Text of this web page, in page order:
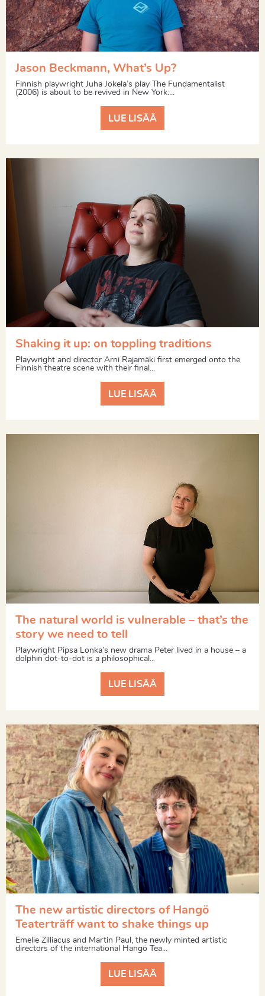
Jason Beckmann, What’s Up?
Finnish playwright Juha Jokela’s play The Fundamentalist
(2006) is about to be revived in New York....
LUE LISÄÄ
Shaking it up: on toppling traditions
Playwright and director Arni Rajamäki first emerged onto the
Finnish theatre scene with their final...
LUE LISÄÄ
The natural world is vulnerable – that’s the
story we need to tell
Playwright Pipsa Lonka’s new drama Peter lived in a house – a
dolphin dot-to-dot is a philosophical...
LUE LISÄÄ
The new artistic directors of Hangö
Teaterträff want to shake things up
Emelie Zilliacus and Martin Paul, the newly minted artistic
directors of the international Hangö Tea...
LUE LISÄÄ